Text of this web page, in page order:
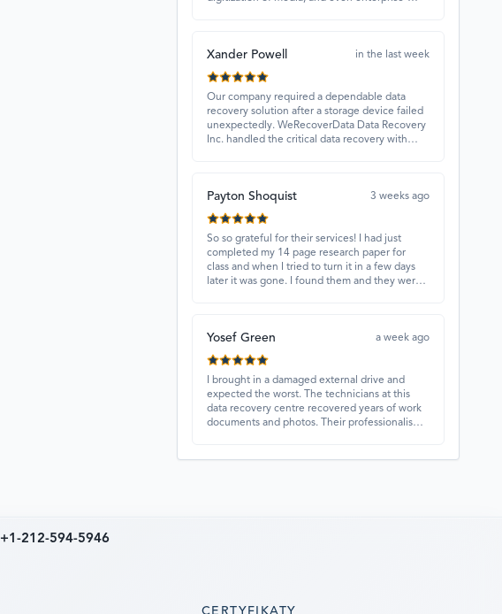
attentive.
Xander Powell in the last week
Our company required a dependable data
recovery solution after a storage device failed
unexpectedly. WeRecoverData Data Recovery
Inc. handled the critical data recovery with
Payton Shoquist 3 weeks ago
So so grateful for their services! I had just
completed my 14 page research paper for
class and when I tried to turn it in a few days
later it was gone. I found them and they were
customer service, they were extremely
understanding and helpful.
Yosef Green a week ago
I brought in a damaged external drive and
expected the worst. The technicians at this
data recovery centre recovered years of work
documents and photos. Their professionalism,
+1-212-594-5946
CERTYFIKATY